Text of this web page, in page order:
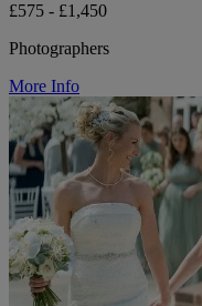
£575 - £1,450
Photographers
More Info